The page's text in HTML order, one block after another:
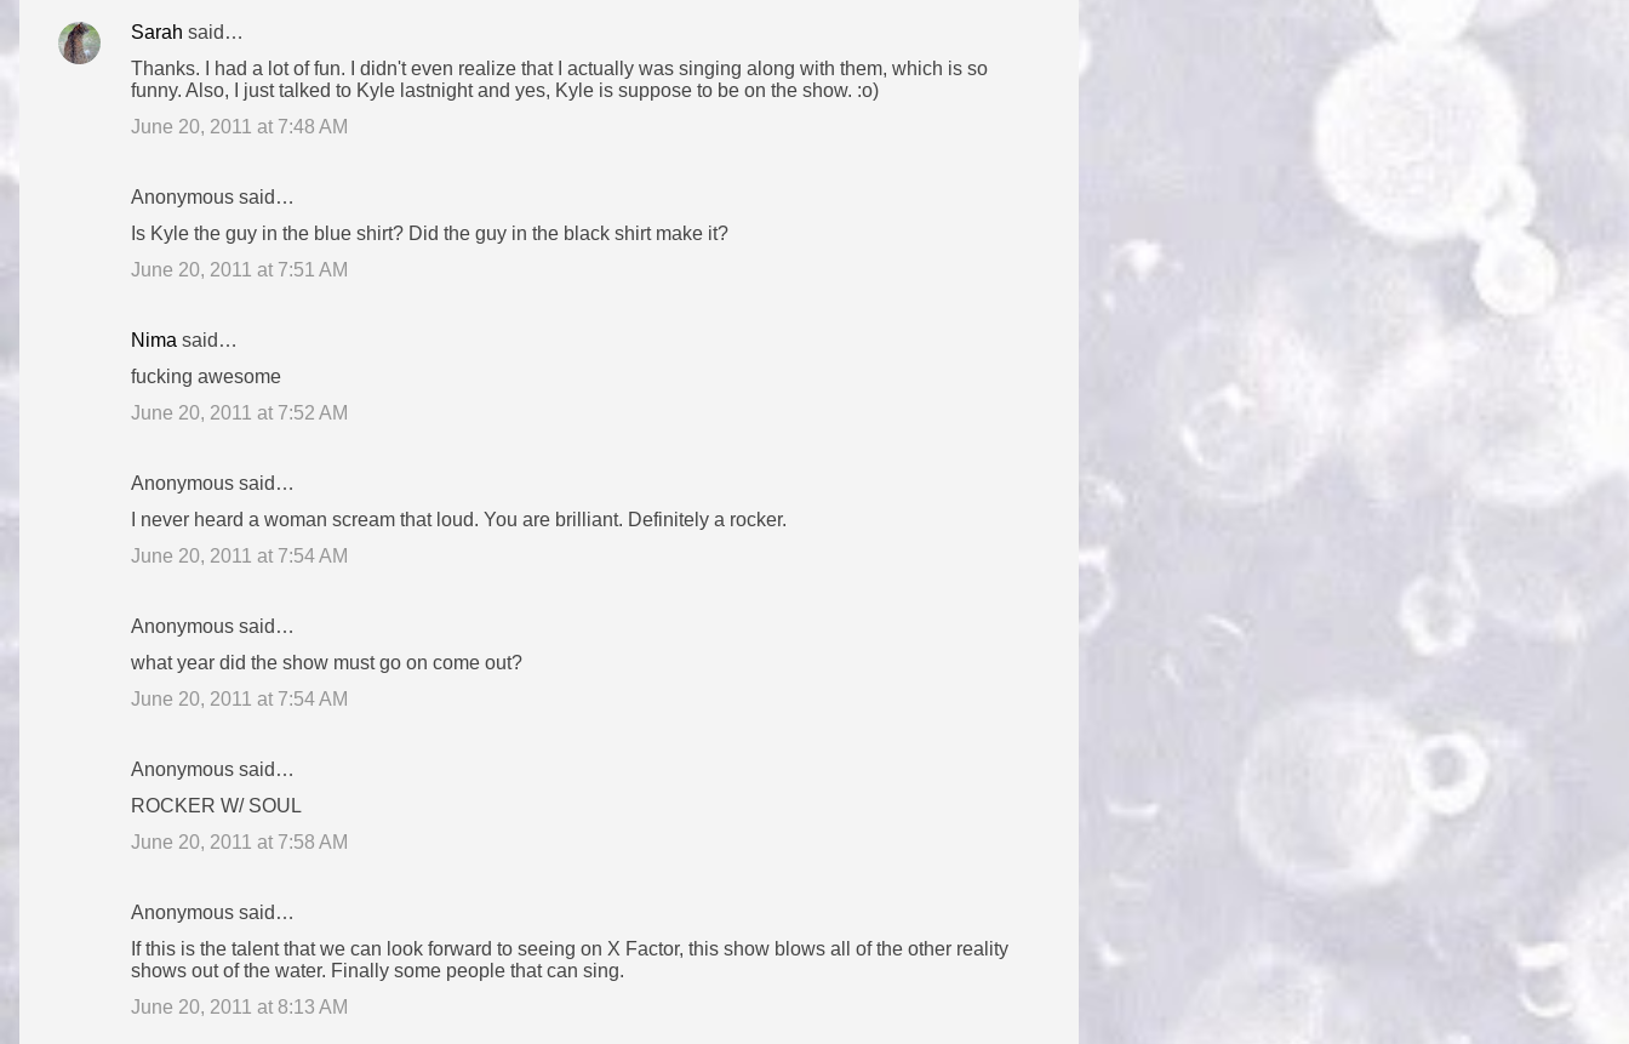
Sarah said…
Thanks. I had a lot of fun. I didn't even realize that I actually was singing along with them, which is so
funny. Also, I just talked to Kyle lastnight and yes, Kyle is suppose to be on the show. :o)
June 20, 2011 at 7:48 AM
Anonymous said…
Is Kyle the guy in the blue shirt? Did the guy in the black shirt make it?
June 20, 2011 at 7:51 AM
Nima said…
fucking awesome
June 20, 2011 at 7:52 AM
Anonymous said…
I never heard a woman scream that loud. You are brilliant. Definitely a rocker.
June 20, 2011 at 7:54 AM
Anonymous said…
what year did the show must go on come out?
June 20, 2011 at 7:54 AM
Anonymous said…
ROCKER W/ SOUL
June 20, 2011 at 7:58 AM
Anonymous said…
If this is the talent that we can look forward to seeing on X Factor, this show blows all of the other reality
shows out of the water. Finally some people that can sing.
June 20, 2011 at 8:13 AM